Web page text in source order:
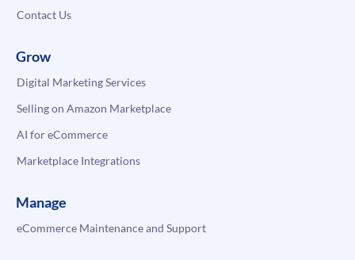
Contact Us
Grow
Digital Marketing Services
Selling on Amazon Marketplace
AI for eCommerce
Marketplace Integrations
Manage
eCommerce Maintenance and Support